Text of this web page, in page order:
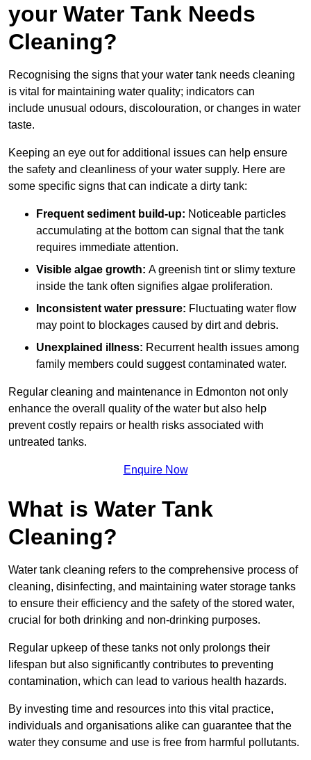
your Water Tank Needs
Cleaning?
Recognising the signs that your water tank needs cleaning
is vital for maintaining water quality; indicators can
include unusual odours, discolouration, or changes in water
taste.
Keeping an eye out for additional issues can help ensure
the safety and cleanliness of your water supply. Here are
some specific signs that can indicate a dirty tank:
Frequent sediment build-up: Noticeable particles
accumulating at the bottom can signal that the tank
requires immediate attention.
Visible algae growth: A greenish tint or slimy texture
inside the tank often signifies algae proliferation.
Inconsistent water pressure: Fluctuating water flow
may point to blockages caused by dirt and debris.
Unexplained illness: Recurrent health issues among
family members could suggest contaminated water.
Regular cleaning and maintenance in Edmonton not only
enhance the overall quality of the water but also help
prevent costly repairs or health risks associated with
untreated tanks.
Enquire Now
What is Water Tank
Cleaning?
Water tank cleaning refers to the comprehensive process of
cleaning, disinfecting, and maintaining water storage tanks
to ensure their efficiency and the safety of the stored water,
crucial for both drinking and non-drinking purposes.
Regular upkeep of these tanks not only prolongs their
lifespan but also significantly contributes to preventing
contamination, which can lead to various health hazards.
By investing time and resources into this vital practice,
individuals and organisations alike can guarantee that the
water they consume and use is free from harmful pollutants.